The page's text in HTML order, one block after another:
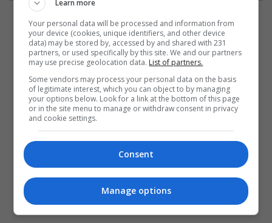
المزيد
Learn more
Your personal data will be processed and information from
your device (cookies, unique identifiers, and other device
data) may be stored by, accessed by and shared with 231
partners, or used specifically by this site. We and our partners
may use precise geolocation data. List of partners.
Some vendors may process your personal data on the basis
of legitimate interest, which you can object to by managing
your options below. Look for a link at the bottom of this page
or in the site menu to manage or withdraw consent in privacy
and cookie settings.
Consent
Manage options